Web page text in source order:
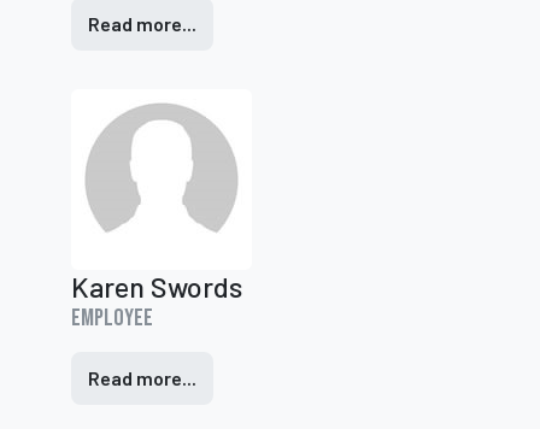
Read more...
Karen Swords
Employee
Read more...